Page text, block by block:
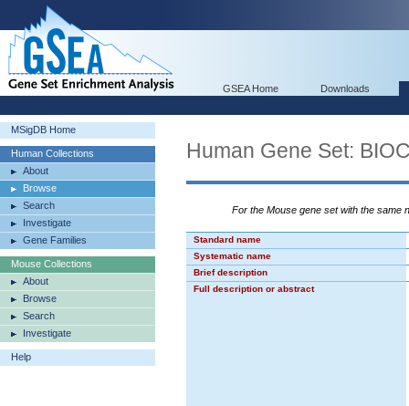
GSEA Home Downloads
MSigDB Home
Human Collections
About
Browse
Search
Investigate
Gene Families
Mouse Collections
About
Browse
Search
Investigate
Help
Human Gene Set:
For the Mouse gene set with the same
Standard name
Systematic name
Brief description
Full description or abstract